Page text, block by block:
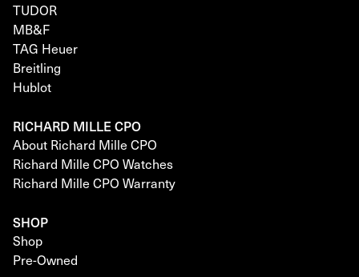
TUDOR
MB&F
TAG Heuer
Breitling
Hublot
RICHARD MILLE CPO
About Richard Mille CPO
Richard Mille CPO Watches
Richard Mille CPO Warranty
SHOP
Shop
Pre-Owned